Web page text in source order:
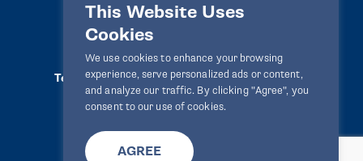
This Website Uses
Cookies
We use cookies to enhance your browsing
experience, serve personalized ads or content,
and analyze our traffic. By clicking "Agree", you
consent to our use of cookies.
AGREE
LawPact® © 2010-2025 All rights reserved
Terms Of Use
Privacy Statement
Disclaimer
Website ByZealth Digital info@lawpact.org